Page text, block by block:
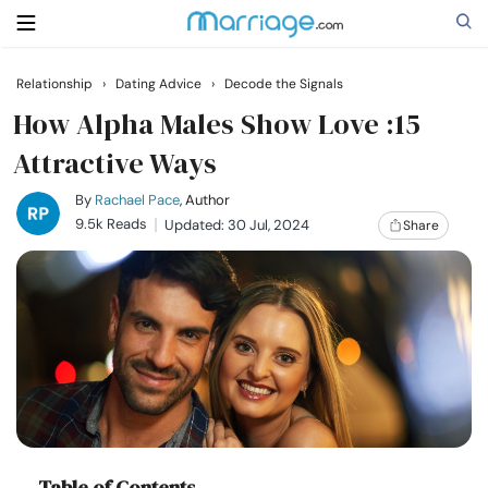
Search
Getting Married
Relationship
Help
Courses
Relationship › Dating Advice › Decode the Signals
How Alpha Males Show Love :15
Attractive Ways
By Rachael Pace, Author
9.5k Reads
Updated: 30 Jul, 2024 Share